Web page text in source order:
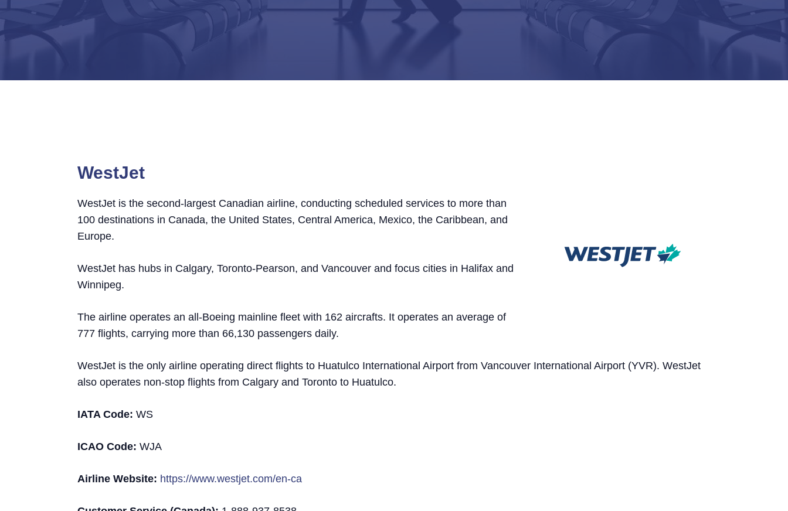
WestJet
WestJet is the second-largest Canadian airline, conducting scheduled services to more than
100 destinations in Canada, the United States, Central America, Mexico, the Caribbean, and
Europe.
WestJet has hubs in Calgary, Toronto-Pearson, and Vancouver and focus cities in Halifax and
Winnipeg.
The airline operates an all-Boeing mainline fleet with 162 aircrafts. It operates an average of
777 flights, carrying more than 66,130 passengers daily.
WestJet is the only airline operating direct flights to Huatulco International Airport from Vancouver International Airport (YVR). WestJet
also operates non-stop flights from Calgary and Toronto to Huatulco.
IATA Code: WS
ICAO Code: WJA
Airline Website: https://www.westjet.com/en-ca